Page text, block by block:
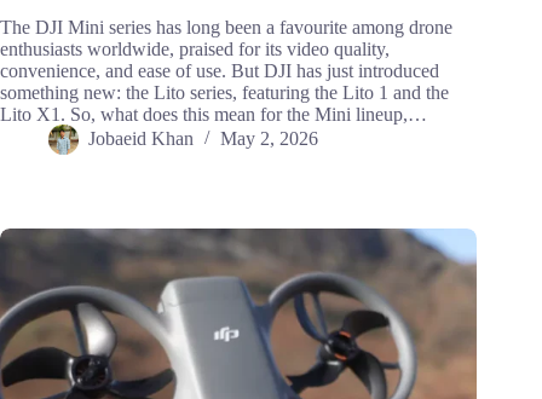
The DJI Mini series has long been a favourite among drone
enthusiasts worldwide, praised for its video quality,
convenience, and ease of use. But DJI has just introduced
something new: the Lito series, featuring the Lito 1 and the
Lito X1. So, what does this mean for the Mini lineup,…
Jobaeid Khan
May 2, 2026